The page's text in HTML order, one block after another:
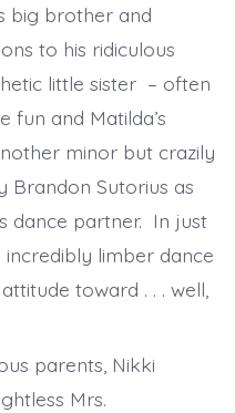
big brother and
to his ridiculous
little sister – often
fun and Matilda’s
minor but crazily
Brandon Sutorius as
dance partner. In just
incredibly limber dance
toward . . . well,
parents, Nikki
Mrs.